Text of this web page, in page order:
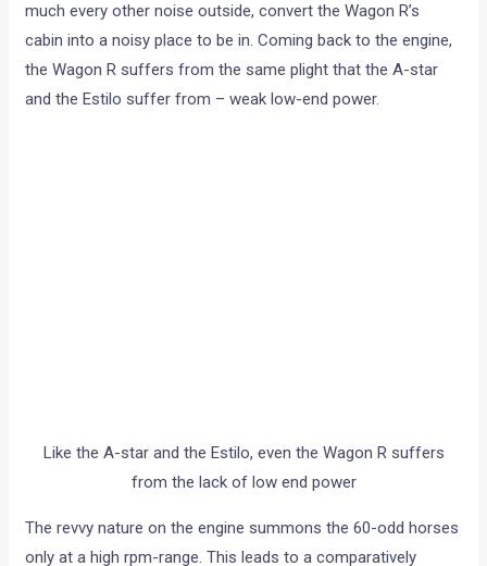
much every other noise outside, convert the Wagon R’s
cabin into a noisy place to be in. Coming back to the engine,
the Wagon R suffers from the same plight that the A-star
and the Estilo suffer from – weak low-end power.
Like the A-star and the Estilo, even the Wagon R suffers
from the lack of low end power
The revvy nature on the engine summons the 60-odd horses
only at a high rpm-range. This leads to a comparatively